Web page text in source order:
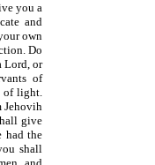
you a
and
own
Do
Lord, or
of
of light.
Jehovih
give
had the
shall